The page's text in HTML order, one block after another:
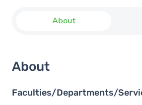
About
About
Faculties/Departments/